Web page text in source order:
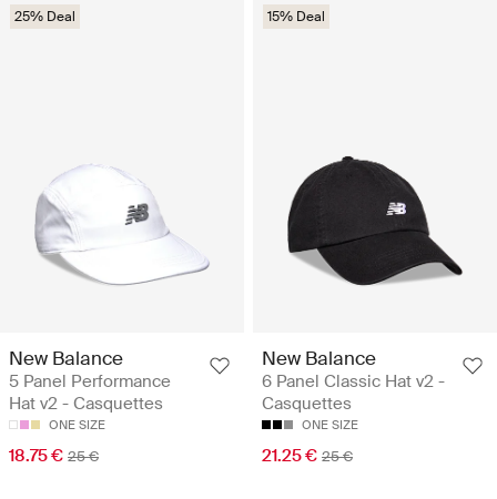
25% Deal
New Balance
5 Panel Performance
Hat v2 - Casquettes
ONE SIZE
18.75 € 25 €
15% Deal
New Balance
6 Panel Classic Hat v2 -
Casquettes
ONE SIZE
21.25 € 25 €